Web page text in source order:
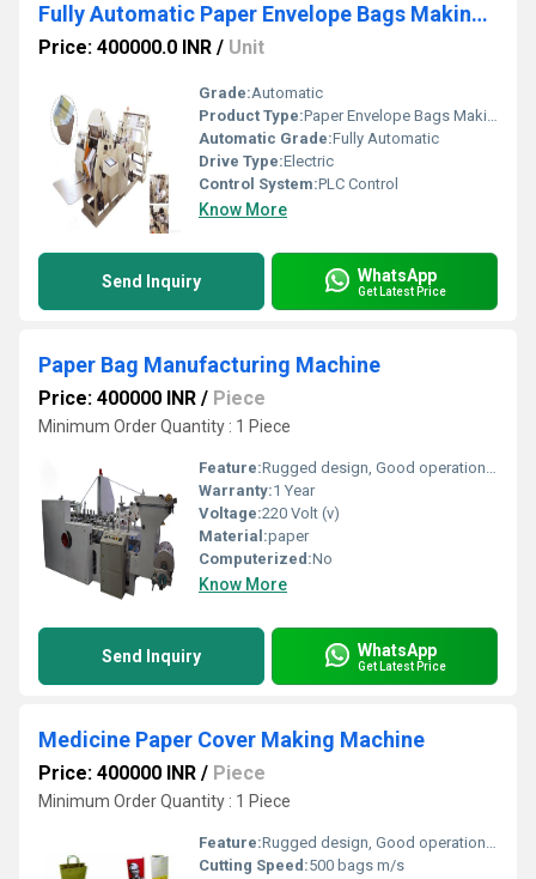
Fully Automatic Paper Envelope Bags Making Machine
Price: 400000.0 INR / Unit
Grade:Automatic
Product Type:Paper Envelope Bags Making Machine
Automatic Grade:Fully Automatic
Drive Type:Electric
Control System:PLC Control
Know More
Send Inquiry WhatsApp
Get Latest Price
Paper Bag Manufacturing Machine
Price: 400000 INR / Piece
Minimum Order Quantity : 1 Piece
Feature:Rugged design, Good operational efficiency and Longer service life.
Warranty:1 Year
Voltage:220 Volt (v)
Material:paper
Computerized:No
Know More
Send Inquiry WhatsApp
Get Latest Price
Medicine Paper Cover Making Machine
Price: 400000 INR / Piece
Minimum Order Quantity : 1 Piece
Feature:Rugged design, Good operational efficiency and Longer service life.
Cutting Speed:500 bags m/s